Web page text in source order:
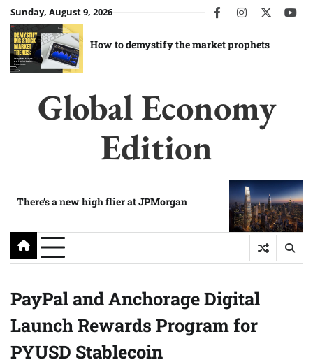
Skip
to
content
Sunday, August 9, 2026 facebookinstagram
twitter
How to demystify the market prophets
Global Economy
Edition
There’s a new high flier at JPMorgan
PayPal and Anchorage Digital
Launch Rewards Program for
PYUSD Stablecoin